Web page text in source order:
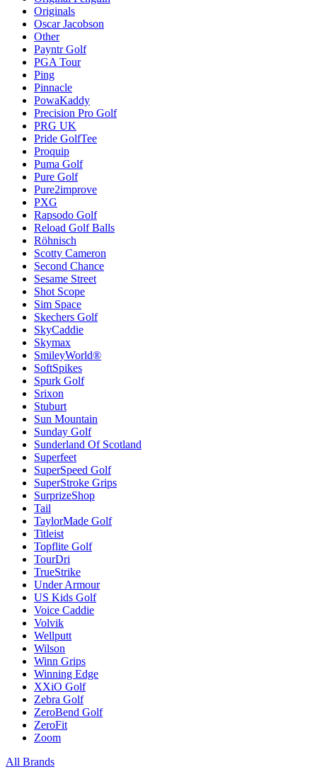
Originals
Oscar Jacobson
Other
Payntr Golf
PGA Tour
Ping
Pinnacle
PowaKaddy
Precision Pro Golf
PRG UK
Pride GolfTee
Proquip
Puma Golf
Pure Golf
Pure2improve
PXG
Rapsodo Golf
Reload Golf Balls
Röhnisch
Scotty Cameron
Second Chance
Sesame Street
Shot Scope
Sim Space
Skechers Golf
SkyCaddie
Skymax
SmileyWorld®
SoftSpikes
Spurk Golf
Srixon
Stuburt
Sun Mountain
Sunday Golf
Sunderland Of Scotland
Superfeet
SuperSpeed Golf
SuperStroke Grips
SurprizeShop
Tail
TaylorMade Golf
Titleist
Topflite Golf
TourDri
TrueStrike
Under Armour
US Kids Golf
Voice Caddie
Volvik
Wellputt
Wilson
Winn Grips
Winning Edge
XXiO Golf
Zebra Golf
ZeroBend Golf
ZeroFit
Zoom
All Brands